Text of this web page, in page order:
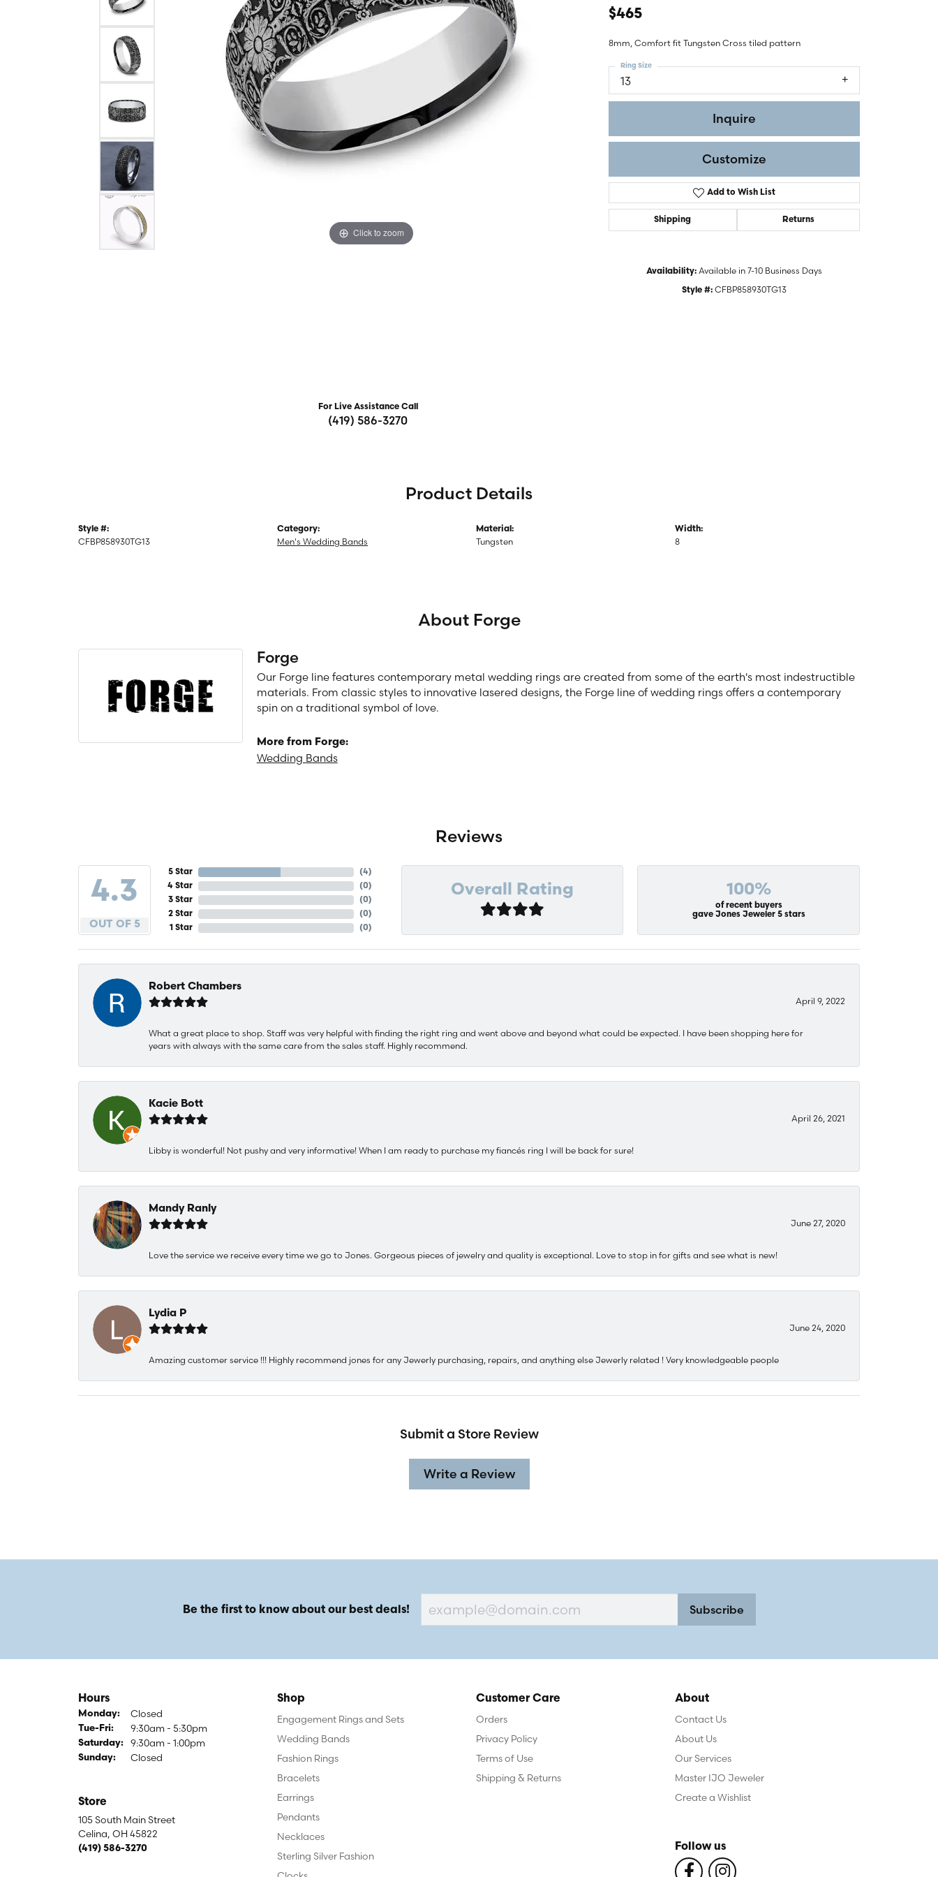
Choosing the Right Setting
Anniversary Gift Guide
Rings
Earrings
Necklaces
Pendants
Bracelets
Silver Fashion Jewelry
Watches
Men's Watches
Click to zoom Click to zoom
For Live Assistance Call
(419) 586-3270
$465
8mm, Comfort fit Tungsten Cross tiled pattern
13
Ring Size
Inquire
Customize
Add to Wish List
Shipping Returns
Availability: Available in 7-10 Business Days
Style #: CFBP858930TG13
Product Details
Style #:
CFBP858930TG13
Category:
Men's Wedding Bands
Material:
Tungsten
Width:
8
About Forge
Forge
Our Forge line features contemporary metal wedding rings are created from some of the earth's most indestructible
materials. From classic styles to innovative lasered designs, the Forge line of wedding rings offers a contemporary
spin on a traditional symbol of love.
More from Forge:
Wedding Bands
Reviews
4.3
OUT OF 5
5 Star
4 Star
3 Star
2 Star
1 Star
(4)
(0)
(0)
(0)
(0)
Overall Rating 100%
of recent buyers
gave Jones Jeweler 5 stars
Robert Chambers
April 9, 2022
What a great place to shop. Staff was very helpful with finding the right ring and went above and beyond what could be expected. I have been shopping here for
years with always with the same care from the sales staff. Highly recommend.
Kacie Bott
April 26, 2021
Libby is wonderful! Not pushy and very informative! When I am ready to purchase my fiancés ring I will be back for sure!
Mandy Ranly
June 27, 2020
Love the service we receive every time we go to Jones. Gorgeous pieces of jewelry and quality is exceptional. Love to stop in for gifts and see what is new!
Lydia P
June 24, 2020
Amazing customer service !!! Highly recommend jones for any Jewerly purchasing, repairs, and anything else Jewerly related ! Very knowledgeable people
Submit a Store Review
Write a Review
Be the first to know about our best deals! Subscribe
Hours
Monday: Closed
Tue-Fri:Tuesday - Friday:
9:30am - 5:30pm
Saturday: 9:30am - 1:00pm
Sunday: Closed
Store
105 South Main Street
Celina, OH 45822
(419) 586-3270
Shop
Engagement Rings and Sets
Wedding Bands
Fashion Rings
Bracelets
Earrings
Pendants
Necklaces
Sterling Silver Fashion
Customer Care
Orders
Privacy Policy
Terms of Use
Shipping & Returns
About
Contact Us
About Us
Our Services
Master IJO Jeweler
Create a Wishlist
Follow us